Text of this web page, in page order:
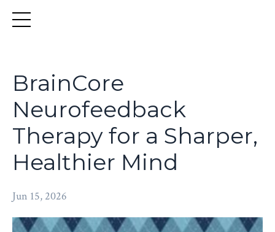
BrainCore
Neurofeedback
Therapy for a Sharper,
Healthier Mind
Jun 15, 2026